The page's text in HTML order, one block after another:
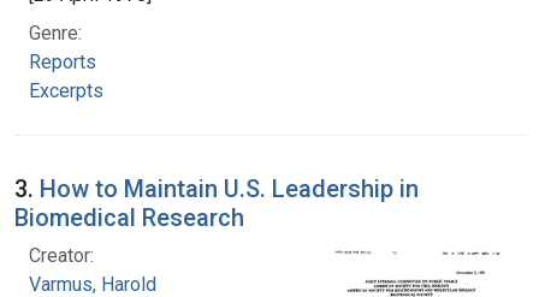
Genre:
Reports
Excerpts
3. How to Maintain U.S. Leadership in
Biomedical Research
Creator:
Varmus, Harold